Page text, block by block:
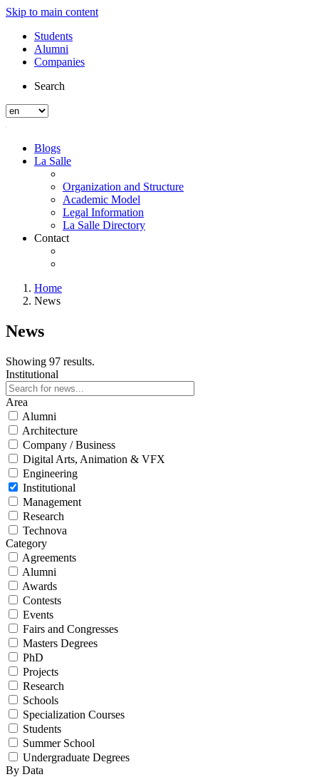
Skip to main content
Students
Alumni
Companies
Search
Blogs
La Salle
Organization and Structure
Academic Model
Legal Information
La Salle Directory
Contact
Home
News
News
Showing 97 results.
Institutional
Area
Alumni
Architecture
Company / Business
Digital Arts, Animation & VFX
Engineering
Institutional
Management
Research
Technova
Category
Agreements
Alumni
Awards
Contests
Events
Fairs and Congresses
Masters Degrees
PhD
Projects
Research
Schools
Specialization Courses
Students
Summer School
Undergraduate Degrees
By Data